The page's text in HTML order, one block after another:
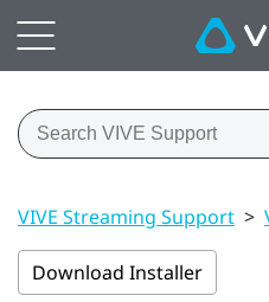
VIVE Streaming Support >
Download Installer